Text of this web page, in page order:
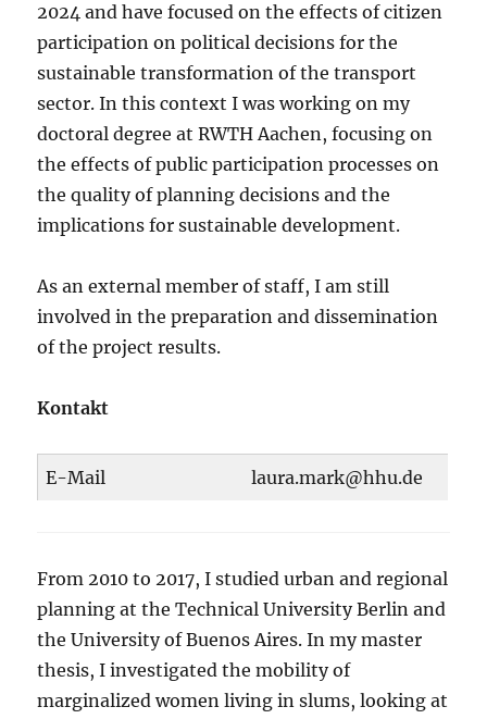
2024 and have focused on the effects of citizen
participation on political decisions for the
sustainable transformation of the transport
sector. In this context I was working on my
doctoral degree at RWTH Aachen, focusing on
the effects of public participation processes on
the quality of planning decisions and the
implications for sustainable development.
As an external member of staff, I am still
involved in the preparation and dissemination
of the project results.
Kontakt
E-Mail laura.mark@hhu.de
From 2010 to 2017, I studied urban and regional
planning at the Technical University Berlin and
the University of Buenos Aires. In my master
thesis, I investigated the mobility of
marginalized women living in slums, looking at